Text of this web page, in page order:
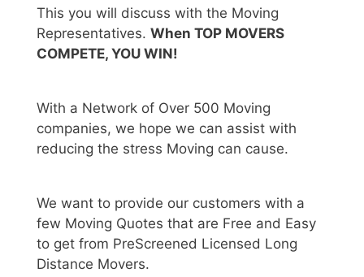
This you will discuss with the Moving
Representatives. When TOP MOVERS
COMPETE, YOU WIN!
With a Network of Over 500 Moving
companies, we hope we can assist with
reducing the stress Moving can cause.
We want to provide our customers with a
few Moving Quotes that are Free and Easy
to get from PreScreened Licensed Long
Distance Movers.